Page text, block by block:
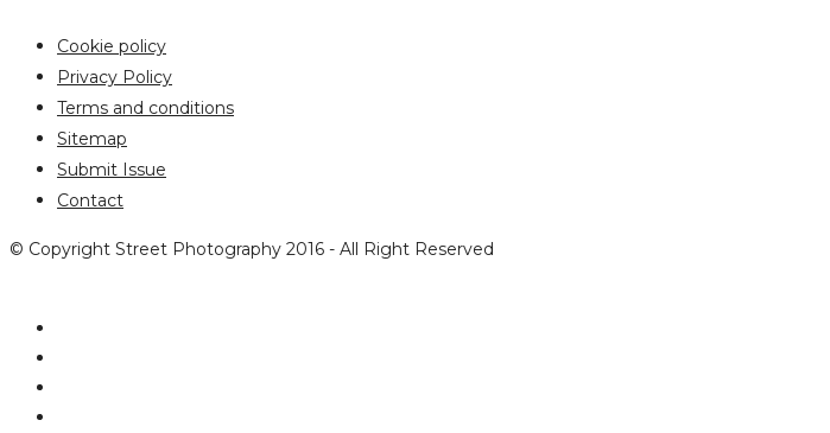
Cookie policy
Privacy Policy
Terms and conditions
Sitemap
Submit Issue
Contact
© Copyright Street Photography 2016 - All Right Reserved